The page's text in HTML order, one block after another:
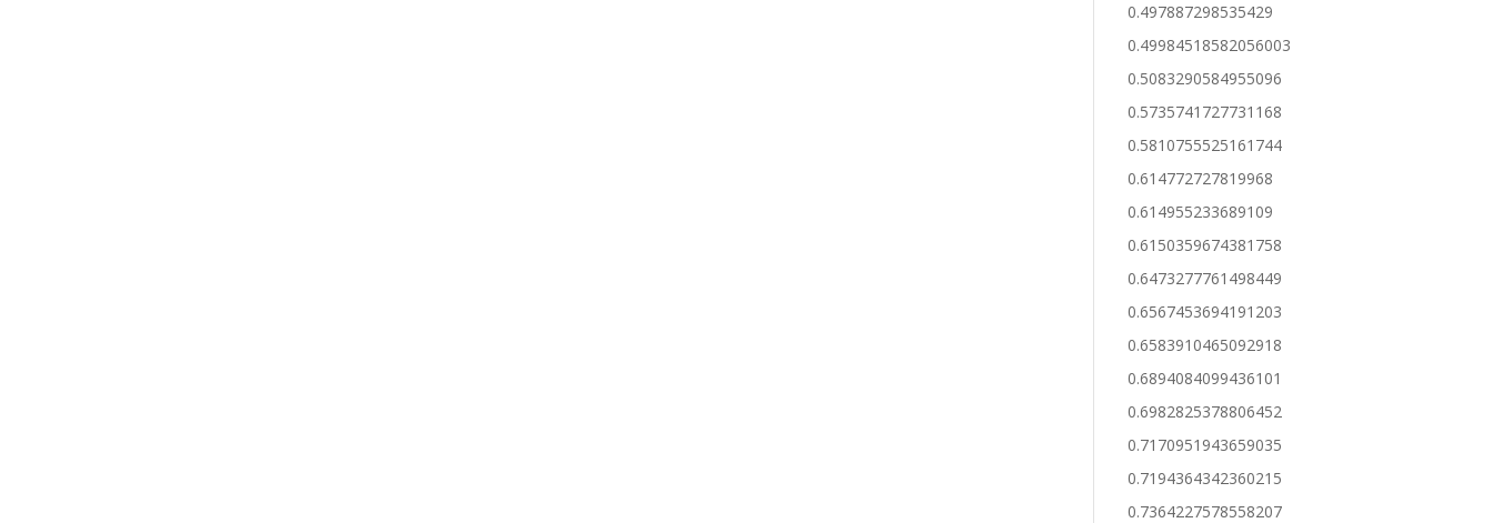
0.497887298535429
0.49984518582056003
0.5083290584955096
0.5735741727731168
0.5810755525161744
0.614772727819968
0.614955233689109
0.6150359674381758
0.6473277761498449
0.6567453694191203
0.6583910465092918
0.6894084099436101
0.6982825378806452
0.7170951943659035
0.7194364342360215
0.7364227578558207